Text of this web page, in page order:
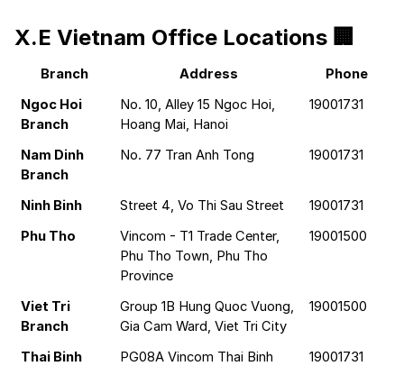
X.E Vietnam Office Locations 🏢
Branch Address
Phone
Ngoc Hoi
Branch
No. 10, Alley 15 Ngoc Hoi,
Hoang Mai, Hanoi
19001731
Nam Dinh
Branch
No. 77 Tran Anh Tong 19001731
Ninh Binh Street 4, Vo Thi Sau Street
19001731
Phu Tho
Vincom - T1 Trade Center,
Phu Tho Town, Phu Tho
Province
19001500
Viet Tri
Branch
Group 1B Hung Quoc Vuong,
Gia Cam Ward, Viet Tri City
19001500
Thai Binh
PG08A Vincom Thai Binh 19001731